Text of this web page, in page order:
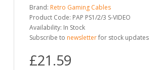
Brand: Retro Gaming Cables
Product Code: PAP PS1/2/3 S-VIDEO
Availability: In Stock
Subscribe to newsletterfor stock updates
£21.59